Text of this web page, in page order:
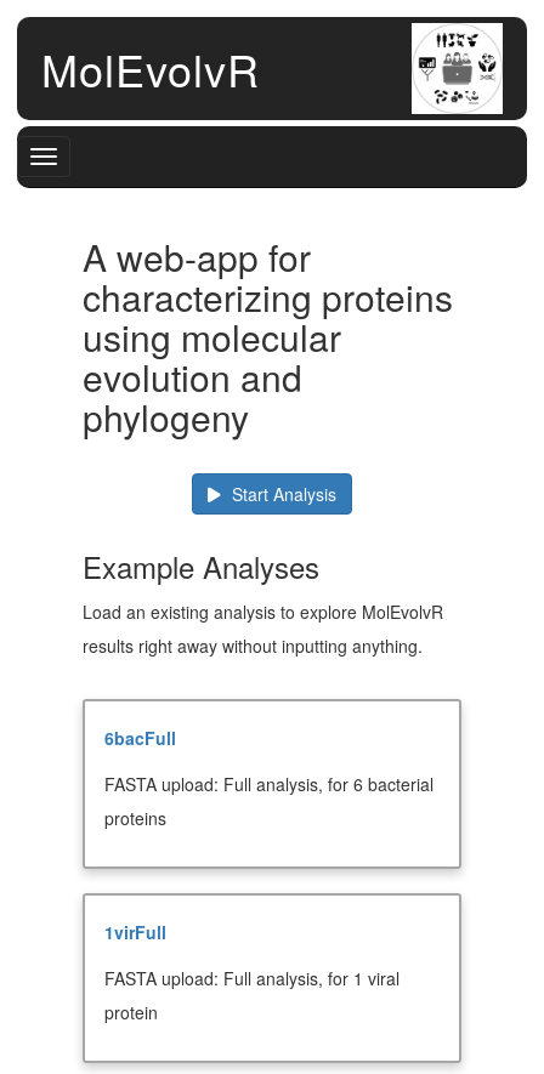
MolEvolvR
Toggle navigation
A web-app for
characterizing proteins
using molecular
evolution and
phylogeny
Start Analysis
Example Analyses
Load an existing analysis to explore MolEvolvR
results right away without inputting anything.
6bacFull
FASTA upload: Full analysis, for 6 bacterial
proteins
1virFull
FASTA upload: Full analysis, for 1 viral
protein